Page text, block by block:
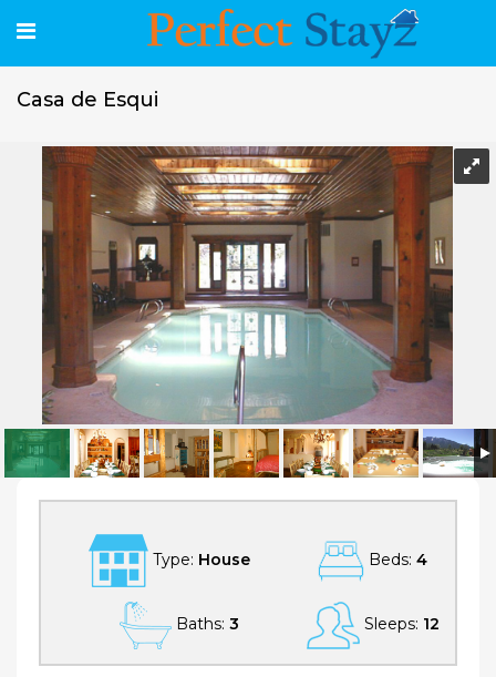
Casa de Esqui
Casa de Esqui
Type: House Beds: 4
Baths: 3 Sleeps: 12